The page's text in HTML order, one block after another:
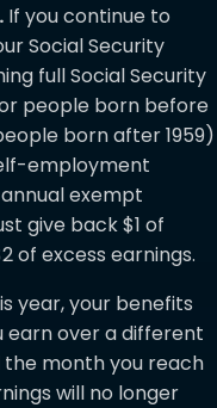
If you continue to
Social Security
full Social Security
people born before
born after 1959)
employment
exempt
give back $1 of
of excess earnings.
year, your benefits
earn over a different
the month you reach
will no longer